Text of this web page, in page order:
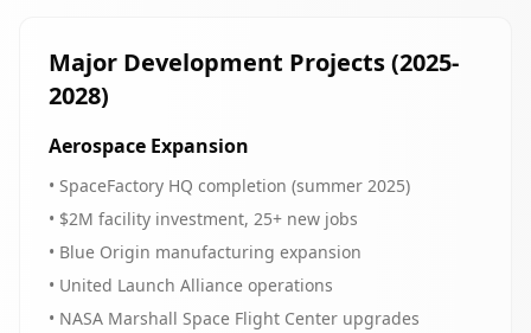
Major Development Projects (2025-
2028)
Aerospace Expansion
• SpaceFactory HQ completion (summer 2025)
• $2M facility investment, 25+ new jobs
• Blue Origin manufacturing expansion
• United Launch Alliance operations
• NASA Marshall Space Flight Center upgrades